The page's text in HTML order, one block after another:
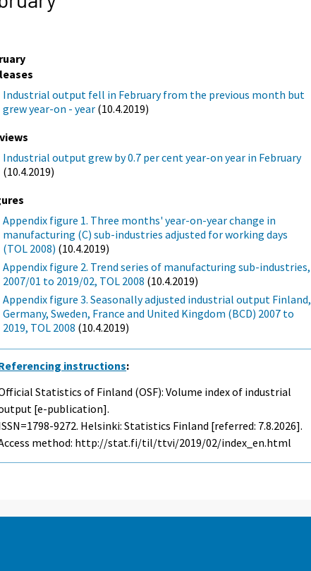
Industrial output fell in February from the previous month but
grew year-on - year (10.4.2019)
Industrial output grew by 0.7 per cent year-on year in February
(10.4.2019)
Appendix figure 1. Three months' year-on-year change in
manufacturing (C) sub-industries adjusted for working days
(TOL 2008) (10.4.2019)
Appendix figure 2. Trend series of manufacturing sub-industries,
2007/01 to 2019/02, TOL 2008 (10.4.2019)
Appendix figure 3. Seasonally adjusted industrial output Finland,
Germany, Sweden, France and United Kingdom (BCD) 2007 to
2019, TOL 2008 (10.4.2019)
instructions:
Statistics of Finland (OSF): Volume index of industrial
[e-publication].
9272. Helsinki: Statistics Finland [referred: 7.8.2026].
method: http://stat.fi/til/ttvi/2019/02/index_en.html